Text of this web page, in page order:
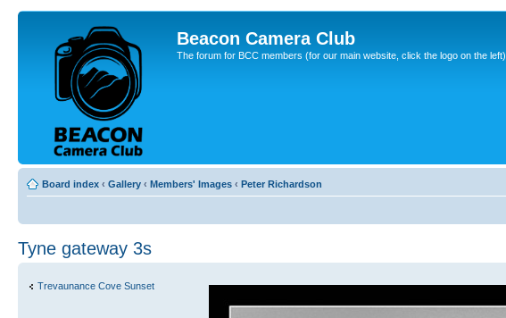
Beacon Camera Club
The forum for BCC members (for our main website, click the logo on the left)
Board index ‹ Gallery ‹ Members' Images ‹ Peter Richardson
Tyne gateway 3s
Trevaunance Cove Sunset